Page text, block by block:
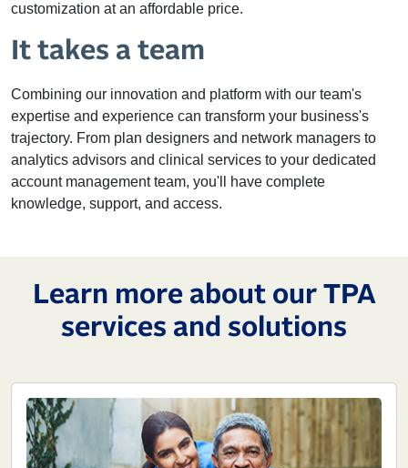
customization at an affordable price.
It takes a team
Combining our innovation and platform with our team's
expertise and experience can transform your business's
trajectory. From plan designers and network managers to
analytics advisors and clinical services to your dedicated
account management team, you'll have complete
knowledge, support, and access.
Learn more about our TPA
services and solutions